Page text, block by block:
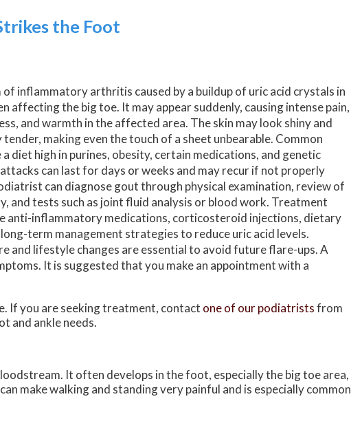
the Foot
of inflammatory arthritis caused by a buildup of uric acid crystals in
affecting the big toe. It may appear suddenly, causing intense pain,
and warmth in the affected area. The skin may look shiny and
making even the touch of a sheet unbearable. Common
a diet high in purines, obesity, certain medications, and genetic
can last for days or weeks and may recur if not properly
can diagnose gout through physical examination, review of
and tests such as joint fluid analysis or blood work. Treatment
anti-inflammatory medications, corticosteroid injections, dietary
term management strategies to reduce uric acid levels.
and lifestyle changes are essential to avoid future flare-ups. A
It is suggested that you make an appointment with a
If you are seeking treatment, contact one of our podiatristsfrom
and ankle needs.
It often develops in the foot, especially the big toe area,
make walking and standing very painful and is especially common